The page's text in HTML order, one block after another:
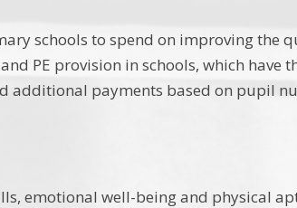
schools to spend on improving the
PE provision in schools, which have
additional payments based on pupil
emotional well-being and physical